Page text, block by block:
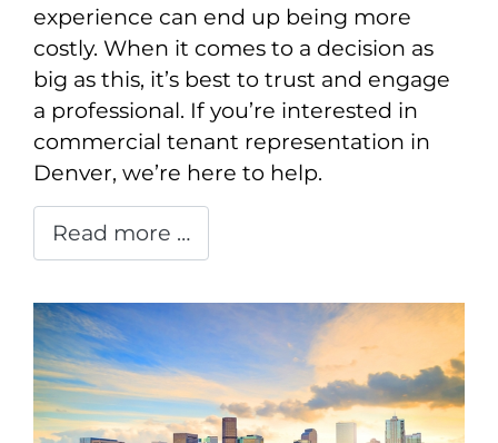
experience can end up being more
costly. When it comes to a decision as
big as this, it’s best to trust and engage
a professional. If you’re interested in
commercial tenant representation in
Denver, we’re here to help.
Read more …